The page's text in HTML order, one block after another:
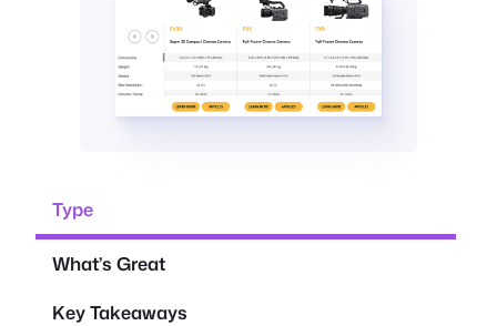
Type
What’s Great
Key Takeaways